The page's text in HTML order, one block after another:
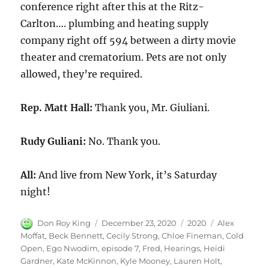
conference right after this at the Ritz-
Carlton…. plumbing and heating supply
company right off 594 between a dirty movie
theater and crematorium. Pets are not only
allowed, they’re required.
Rep. Matt Hall: Thank you, Mr. Giuliani.
Rudy Guliani: No. Thank you.
All:And live from New York, it’s Saturday
night!
Author
Don Roy King
Posted
on
December 23, 2020 Categories
2020 Tags
Alex
Moffat, Beck Bennett,Cecily Strong,Chloe Fineman,Cold
Open, Ego Nwodim,episode 7, Fred, Hearings, Heidi
Gardner, Kate McKinnon, Kyle Mooney, Lauren Holt,